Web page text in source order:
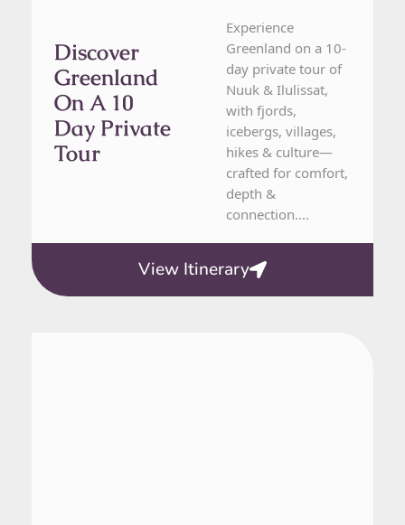
Discover
Greenland
On A 10
Day Private
Tour
Experience
Greenland on a 10-
day private tour of
Nuuk & Ilulissat,
with fjords,
icebergs, villages,
hikes & culture—
crafted for comfort,
depth &
connection....
View Itinerary